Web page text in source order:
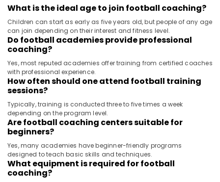
What is the ideal age to join football coaching?
Children can start as early as five years old, but people of any age
can join depending on their interest and fitness level.
Do football academies provide professional
coaching?
Yes, most reputed academies offer training from certified coaches
with professional experience.
How often should one attend football training
sessions?
Typically, training is conducted three to five times a week
depending on the program level.
Are football coaching centers suitable for
beginners?
Yes, many academies have beginner-friendly programs
designed to teach basic skills and techniques.
What equipment is required for football
coaching?